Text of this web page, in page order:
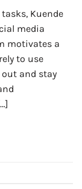
Kuende
media
motivates a
to use
out and stay